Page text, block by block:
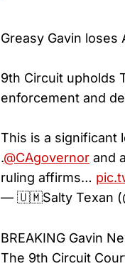
Greasy Gavin loses
9th Circuit upholds
enforcement and
This is a significant
.@CAgovernor and
ruling affirms…
— 🇺🇲Salty Texan
BREAKING Gavin
The 9th Circuit